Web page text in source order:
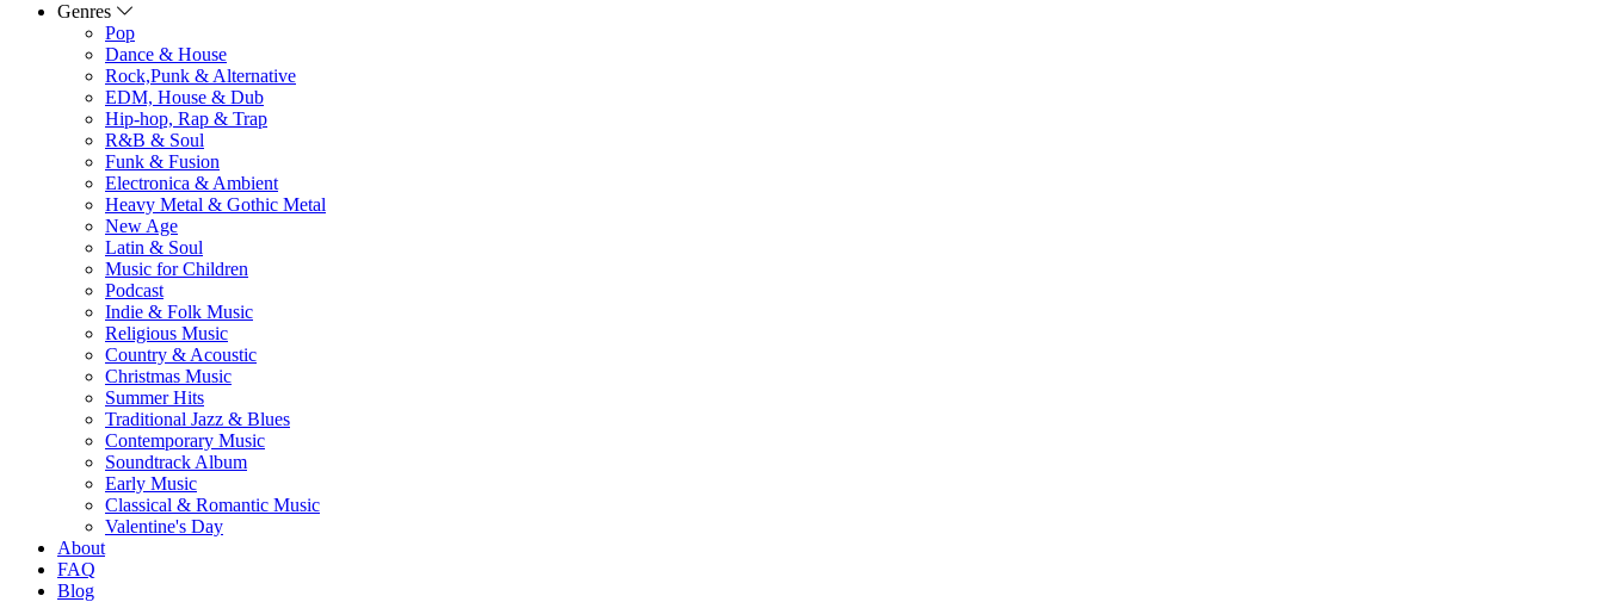
Genres
Pop
Dance & House
Rock,Punk & Alternative
EDM, House & Dub
Hip-hop, Rap & Trap
R&B & Soul
Funk & Fusion
Electronica & Ambient
Heavy Metal & Gothic Metal
New Age
Latin & Soul
Music for Children
Podcast
Indie & Folk Music
Religious Music
Country & Acoustic
Christmas Music
Summer Hits
Traditional Jazz & Blues
Contemporary Music
Soundtrack Album
Early Music
Classical & Romantic Music
Valentine's Day
About
FAQ
Blog